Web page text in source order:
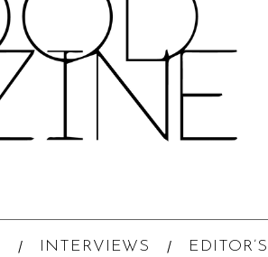
INTERVIEWS